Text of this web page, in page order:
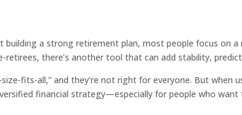
building a strong retirement plan, most people focus on
retirees, there’s another tool that can add stability,
size-fits-all,” and they’re not right for everyone. But when
financial strategy—especially for people who want